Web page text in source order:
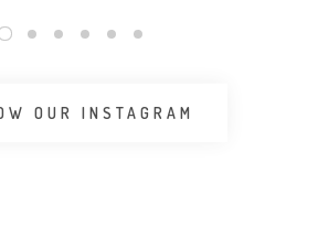
OUR INSTAGRAM